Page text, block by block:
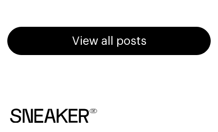
View all posts